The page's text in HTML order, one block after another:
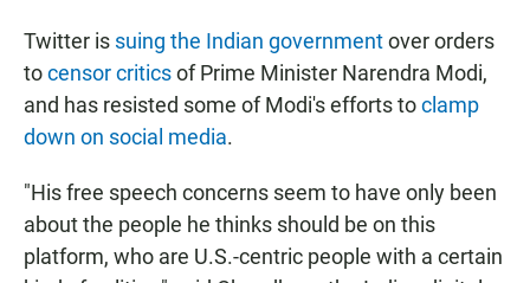
Twitter is suing the Indian governmentover orders
tocensor criticsof Prime Minister Narendra Modi,
and has resisted some of Modi's efforts toclamp
down on social media.
"His free speech concerns seem to have only been
about the people he thinks should be on this
platform, who are U.S.-centric people with a certain